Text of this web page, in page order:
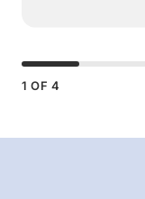
1 OF 4